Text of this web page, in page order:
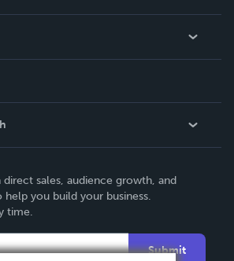
sales, audience growth, and
you build your business.
time.
Submit